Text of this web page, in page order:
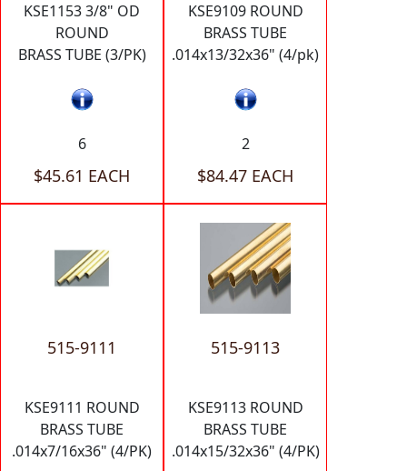
KSE1153 3/8" OD
ROUND
BRASS TUBE (3/PK)
6
$45.61 EACH
KSE9109 ROUND
BRASS TUBE
.014x13/32x36" (4/pk)
2
$84.47 EACH
515-9111
KSE9111 ROUND
BRASS TUBE
.014x7/16x36" (4/PK)
515-9113
KSE9113 ROUND
BRASS TUBE
.014x15/32x36" (4/PK)